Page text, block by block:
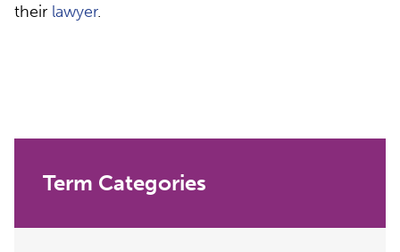
their lawyer.
Term Categories